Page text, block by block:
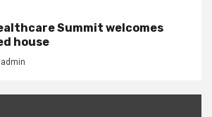
Summit welcomes
house
admin